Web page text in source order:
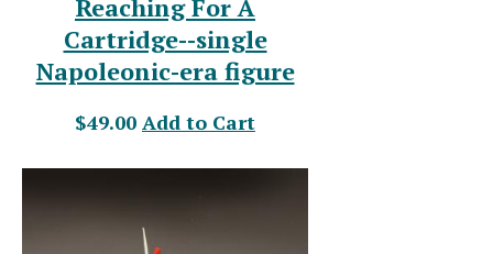
Reaching For A
Cartridge--single
Napoleonic-era figure
$49.00 Add to Cart